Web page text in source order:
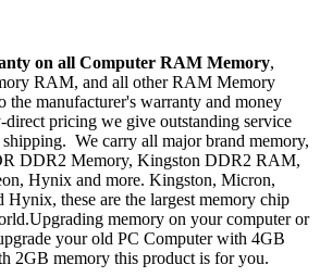
on all Computer RAM Memory,
RAM, and all other RAM Memory
the manufacturer's warranty and money
direct pricing we give outstanding service
We carry all major brand memory,
DDR2 Memory, Kingston DDR2 RAM,
Hynix and more. Kingston, Micron,
Hynix, these are the largest memory chip
memory on your computer or
your old PC Computer with 4GB
2GB memory this product is for you.